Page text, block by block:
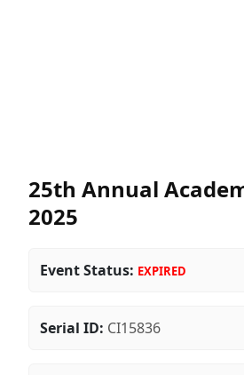
25th Annual
2025
Event Status: EXPIRED
Serial ID: CI15836